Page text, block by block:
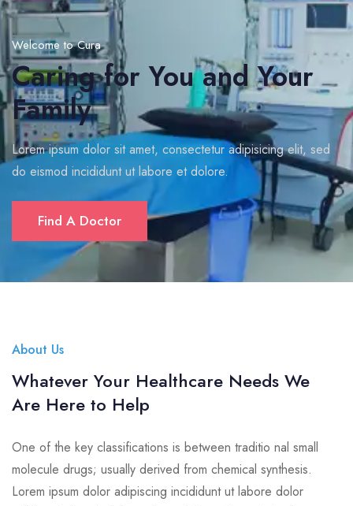
Welcome to Cura
Caring for You and Your
Family
Lorem ipsum dolor sit amet, consectetur adipisicing elit, sed
do eismod incididunt ut labore et dolore.
Find A Doctor
About Us
Whatever Your Healthcare Needs We
Are Here to Help
One of the key classifications is between traditio nal small
molecule drugs; usually derived from chemical synthesis.
Lorem ipsum dolor adipiscing incididunt ut labore dolor